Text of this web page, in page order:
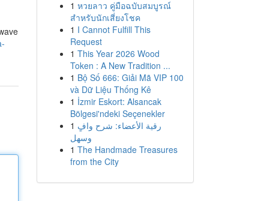
1 หวยลาว คู่มือฉบับสมบูรณ์
สำหรับนักเสี่ยงโชค
1 I Cannot Fulfill This
Request
1 This Year 2026 Wood
Token : A New Tradition ...
1 Bộ Số 666: Giải Mã VIP 100
và Dữ Liệu Thống Kê
1 İzmir Eskort: Alsancak
Bölgesi'ndeki Seçenekler
1 رقية الأعضاء: شرح وافٍ
وسهل
1 The Handmade Treasures
from the City